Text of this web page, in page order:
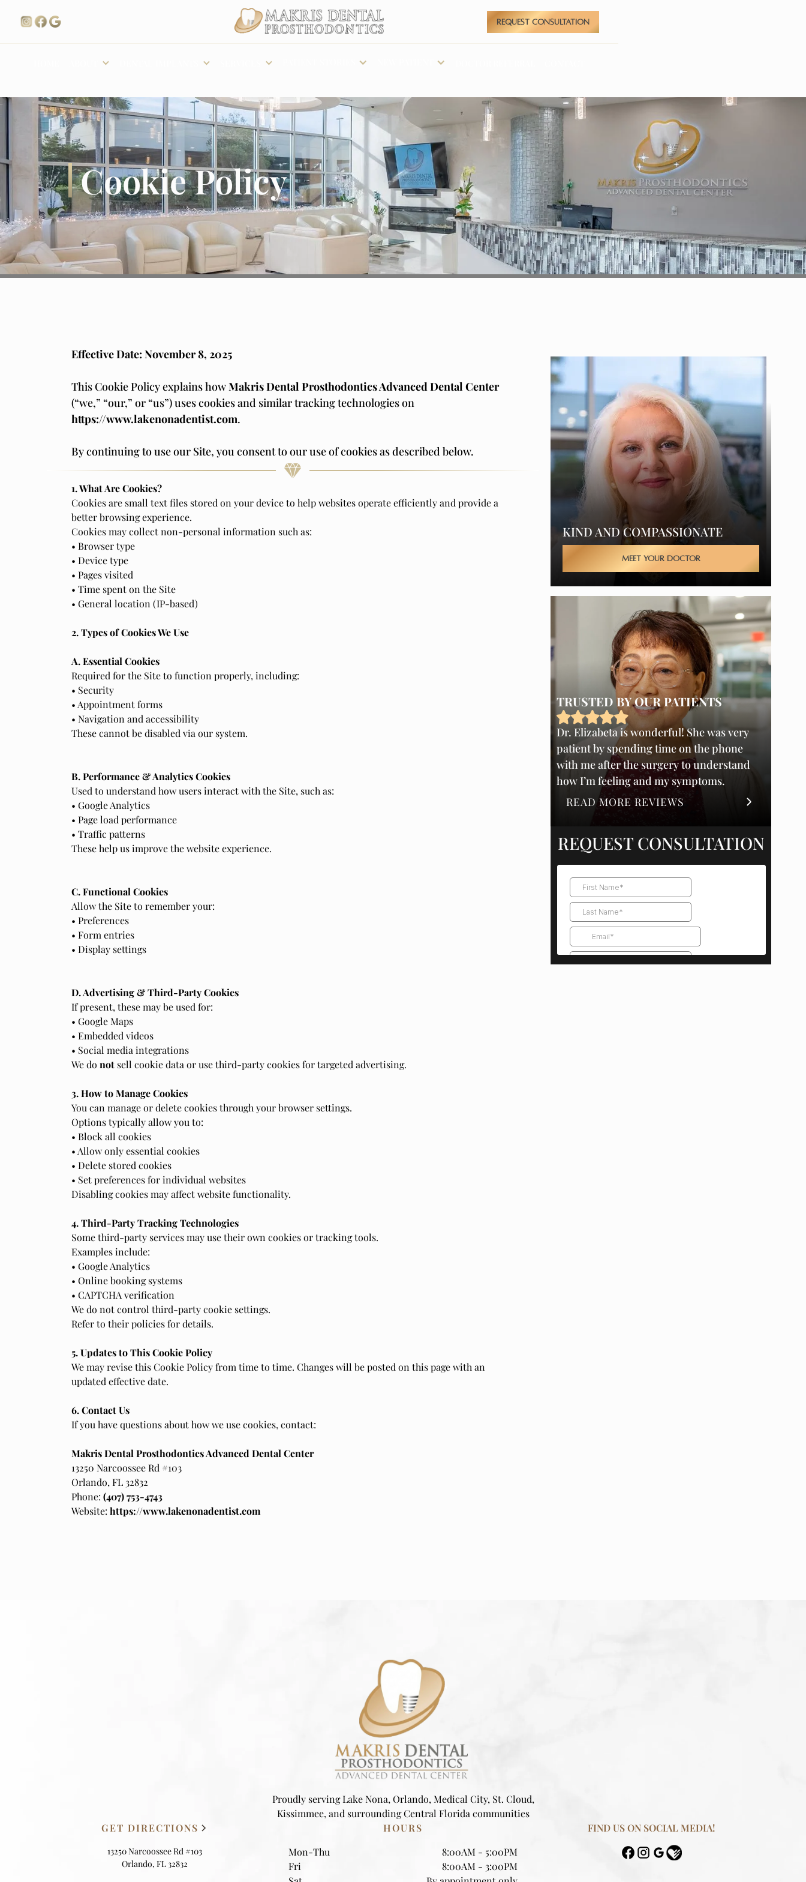
REQUEST CONSULTATION
Cookie Policy
Effective Date: November 8, 2025
This Cookie Policy explains howMakris Dental Prosthodontics Advanced Dental Center
(“we,” “our,” or “us”) uses cookies and similar tracking technologies on
https://www.lakenonadentist.com.
By continuing to use our Site, you consent to our use of cookies as described below.
1. What Are Cookies?
Cookies are small text files stored on your device to help websites operate efficiently and provide a
better browsing experience.
Cookies may collect non-personal information such as:
• Browser type
• Device type
• Pages visited
• Time spent on the Site
• General location (IP-based)
2. Types of Cookies We Use
A. Essential Cookies
Required for the Site to function properly, including:
• Security
• Appointment forms
• Navigation and accessibility
These cannot be disabled via our system.
B. Performance & Analytics Cookies
Used to understand how users interact with the Site, such as:
• Google Analytics
• Page load performance
• Traffic patterns
These help us improve the website experience.
C. Functional Cookies
Allow the Site to remember your:
• Preferences
• Form entries
• Display settings
D. Advertising & Third-Party Cookies
If present, these may be used for:
• Google Maps
• Embedded videos
• Social media integrations
We do notsell cookie data or use third-party cookies for targeted advertising.
3. How to Manage Cookies
You can manage or delete cookies through your browser settings.
Options typically allow you to:
• Block all cookies
• Allow only essential cookies
• Delete stored cookies
• Set preferences for individual websites
Disabling cookies may affect website functionality.
4. Third-Party Tracking Technologies
Some third-party services may use their own cookies or tracking tools.
Examples include:
• Google Analytics
• Online booking systems
• CAPTCHA verification
We do not control third-party cookie settings.
Refer to their policies for details.
5. Updates to This Cookie Policy
We may revise this Cookie Policy from time to time. Changes will be posted on this page with an
updated effective date.
6. Contact Us
If you have questions about how we use cookies, contact:
Makris Dental Prosthodontics Advanced Dental Center
13250 Narcoossee Rd #103
Orlando, FL 32832
Phone: (407) 753-4743
Website: https://www.lakenonadentist.com
KIND AND COMPASSIONATE
MEET YOUR DOCTOR
TRUSTED BY OUR PATIENTS
Dr. Elizabeta is wonderful! She was very
patient by spending time on the phone
with me after the surgery to understand
how I’m feeling and my symptoms.
READ MORE REVIEWS
REQUEST CONSULTATION
Proudly serving Lake Nona, Orlando, Medical City, St. Cloud,
Kissimmee, and surrounding Central Florida communities
GET DIRECTIONS
13250 Narcoossee Rd #103
Orlando, FL 32832
HOURS
Mon-Thu
8:00AM - 5:00PM
Fri
8:00AM - 3:00PM
FIND US ON SOCIAL MEDIA!